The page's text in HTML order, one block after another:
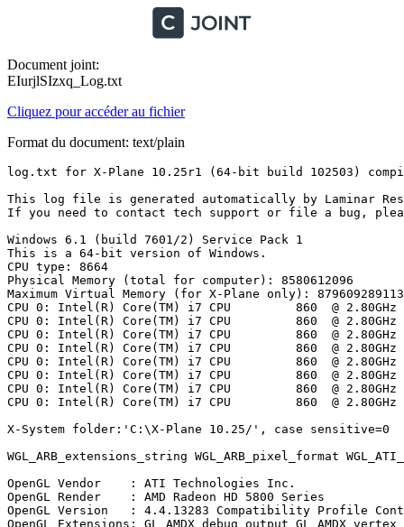
Document joint:
EIurjlSIzxq_Log.txt
Cliquez pour accéder au fichier
Format du document: text/plain
log.txt for X-Plane 10.25r1 (64-bit build 102503) compiled on Nov 14 2013 22:03:02

This log file is generated automatically by Laminar Research applications and contains diagnostics about your graphics hardware, installation, and any error conditions.
If you need to contact tech support or file a bug, please send us this file. NOTE: this file is rewritten every time you start ANY of your X-System applications.

Windows 6.1 (build 7601/2) Service Pack 1
This is a 64-bit version of Windows.
CPU type: 8664
Physical Memory (total for computer): 8580612096
Maximum Virtual Memory (for X-Plane only): 8796092891136
CPU 0: Intel(R) Core(TM) i7 CPU         860  @ 2.80GHz  Speed (mhz): 2792
CPU 0: Intel(R) Core(TM) i7 CPU         860  @ 2.80GHz  Speed (mhz): 2792
CPU 0: Intel(R) Core(TM) i7 CPU         860  @ 2.80GHz  Speed (mhz): 2792
CPU 0: Intel(R) Core(TM) i7 CPU         860  @ 2.80GHz  Speed (mhz): 2792
CPU 0: Intel(R) Core(TM) i7 CPU         860  @ 2.80GHz  Speed (mhz): 2792
CPU 0: Intel(R) Core(TM) i7 CPU         860  @ 2.80GHz  Speed (mhz): 2792
CPU 0: Intel(R) Core(TM) i7 CPU         860  @ 2.80GHz  Speed (mhz): 2792
CPU 0: Intel(R) Core(TM) i7 CPU         860  @ 2.80GHz  Speed (mhz): 2792

X-System folder:'C:\X-Plane 10.25/', case sensitive=0

WGL_ARB_extensions_string WGL_ARB_pixel_format WGL_ATI_pixel_format_float WGL_ARB_pixel_format_float WGL_ARB_multisample WGL_EXT_swap_control WGL_EXT_swap_control_tear WGL_ARB_pbuffer WGL_ARB_render_texture WGL_ARB_make_current_read WGL_EXT_extensions_string WGL_ARB_buffer_region WGL_EXT_framebuffer_sRGB WGL_ATI_render_texture_rectangle WGL_EXT_pixel_format_packed_float WGL_I3D_genlock WGL_NV_swap_group WGL_ARB_create_context WGL_AMD_gpu_association WGL_AMDX_gpu_association WGL_ARB_create_context_profile WGL_NV_DX_interop WGL_NV_DX_interop2 WGL_NV_float_buffer

OpenGL Vendor    : ATI Technologies Inc.
OpenGL Render    : AMD Radeon HD 5800 Series
OpenGL Version   : 4.4.13283 Compatibility Profile Context 14.501.1003.0 (440/13283)
OpenGL Extensions: GL_AMDX_debug_output GL_AMDX_vertex_shader_tessellator GL_AMD_conservative_depth GL_AMD_debug_output GL_AMD_depth_clamp_separate GL_AMD_draw_buffers_blend GL_AMD_multi_draw_indirect GL_AMD_name_gen_delete GL_AMD_performance_monitor GL_AMD_pinned_memory GL_AMD_query_buffer_object GL_AMD_sample_positions GL_AMD_seamless_cubemap_per_texture GL_AMD_shader_stencil_export GL_AMD_shader_trace GL_AMD_texture_cube_map_array GL_AMD_texture_texture4 GL_AMD_transform_feedback3_lines_triangles GL_AMD_vertex_shader_layer GL_AMD_vertex_shader_tessellator GL_AMD_vertex_shader_viewport_index GL_ARB_ES2_compatibility GL_ARB_ES3_compatibility GL_ARB_arrays_of_arrays GL_ARB_base_instance GL_ARB_blend_func_extended GL_ARB_buffer_storage GL_ARB_clear_buffer_object GL_ARB_clear_texture GL_ARB_clip_control GL_ARB_color_buffer_float GL_ARB_compatibility GL_ARB_compressed_texture_pixel_storage GL_ARB_compute_shader GL_ARB_conditional_render_inverted GL_ARB_conservative_depth GL_ARB_copy_buffer GL_ARB_copy_image GL_ARB_debug_output GL_ARB_depth_buffer_float GL_ARB_depth_clamp GL_ARB_depth_texture GL_ARB_derivative_control GL_ARB_draw_buffers GL_ARB_draw_buffers_blend GL_ARB_draw_elements_base_vertex GL_ARB_draw_indirect GL_ARB_draw_instanced GL_ARB_enhanced_layouts GL_ARB_explicit_attrib_location GL_ARB_explicit_uniform_location GL_ARB_fragment_coord_conventions GL_ARB_fragment_layer_viewport GL_ARB_fragment_program GL_ARB_fragment_program_shadow GL_ARB_fragment_shader GL_ARB_framebuffer_no_attachments GL_ARB_framebuffer_object GL_ARB_framebuffer_sRGB GL_ARB_geometry_shader4 GL_ARB_get_program_binary GL_ARB_get_texture_sub_image GL_ARB_gpu_shader5 GL_ARB_gpu_shader_fp64 GL_ARB_half_float_pixel GL_ARB_half_float_vertex GL_ARB_imaging GL_ARB_instanced_arrays GL_ARB_internalformat_query GL_ARB_internalformat_query2 GL_ARB_invalidate_subdata GL_ARB_map_buffer_alignment GL_ARB_map_buffer_range GL_ARB_multi_bind GL_ARB_multi_draw_indirect GL_ARB_multisample GL_ARB_multitexture GL_ARB_occlusion_query GL_ARB_occlusion_query2 GL_ARB_pixel_buffer_object GL_ARB_point_parameters GL_ARB_point_sprite GL_ARB_program_interface_query GL_ARB_provoking_vertex GL_ARB_query_buffer_object GL_ARB_sample_shading GL_ARB_sampler_objects GL_ARB_seamless_cube_map GL_ARB_seamless_cubemap_per_texture GL_ARB_separate_shader_objects GL_ARB_shader_atomic_counters GL_ARB_shader_bit_encoding GL_ARB_shader_image_load_store GL_ARB_shader_image_size GL_ARB_shader_objects GL_ARB_shader_precision GL_ARB_shader_stencil_export GL_ARB_shader_storage_buffer_object GL_ARB_shader_subroutine GL_ARB_shader_texture_lod GL_ARB_shading_language_100 GL_ARB_shading_language_420pack GL_ARB_shading_language_packing GL_ARB_shadow GL_ARB_shadow_ambient GL_ARB_stencil_texturing GL_ARB_sync GL_ARB_tessellation_shader GL_ARB_texture_barrier GL_ARB_texture_border_clamp GL_ARB_texture_buffer_object GL_ARB_texture_buffer_object_rgb32 GL_ARB_texture_buffer_range GL_ARB_texture_compression GL_ARB_texture_compression_bptc GL_ARB_texture_compression_rgtc GL_ARB_texture_cube_map GL_ARB_texture_cube_map_array GL_ARB_texture_env_add GL_ARB_texture_env_combine GL_ARB_texture_env_crossbar GL_ARB_texture_env_dot3 GL_ARB_texture_float GL_ARB_texture_gather GL_ARB_texture_mirror_clamp_to_edge GL_ARB_texture_mirrored_repeat GL_ARB_texture_multisample GL_ARB_texture_non_power_of_two GL_ARB_texture_query_levels GL_ARB_texture_query_lod GL_ARB_texture_rectangle GL_ARB_texture_rg GL_ARB_texture_rgb10_a2ui GL_ARB_texture_snorm GL_ARB_texture_stencil8 GL_ARB_texture_storage GL_ARB_texture_storage_multisample GL_ARB_texture_swizzle GL_ARB_texture_view GL_ARB_timer_query GL_ARB_transform_feedback2 GL_ARB_transform_feedback3 GL_ARB_transform_feedback_instanced GL_ARB_transpose_matrix GL_ARB_uniform_buffer_object GL_ARB_vertex_array_bgra GL_ARB_vertex_array_object GL_ARB_vertex_attrib_64bit GL_ARB_vertex_attrib_binding GL_ARB_vertex_buffer_object GL_ARB_vertex_program GL_ARB_vertex_shader GL_ARB_vertex_type_10f_11f_11f_rev GL_ARB_vertex_type_2_10_10_10_rev GL_ARB_viewport_array GL_ARB_window_pos GL_ATI_draw_buffers GL_ATI_envmap_bumpmap GL_ATI_fragment_shader GL_ATI_separate_stencil GL_ATI_texture_compression_3dc GL_ATI_texture_env_combine3 GL_ATI_texture_float GL_ATI_texture_mirror_once GL_EXT_abgr GL_EXT_bgra GL_EXT_bindable_uniform GL_EXT_blend_color GL_EXT_blend_equation_separate GL_EXT_blend_func_separate GL_EXT_blend_minmax GL_EXT_blend_subtract GL_EXT_compiled_vertex_array GL_EXT_copy_buffer GL_EXT_copy_texture GL_EXT_direct_state_access